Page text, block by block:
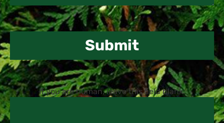
Submit
If you are human, leave this field blank.